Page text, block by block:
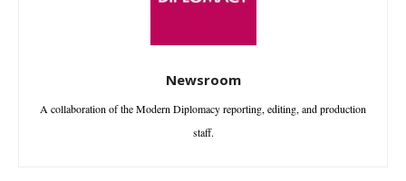
Newsroom
A collaboration of the Modern Diplomacy reporting, editing, and production
staff.